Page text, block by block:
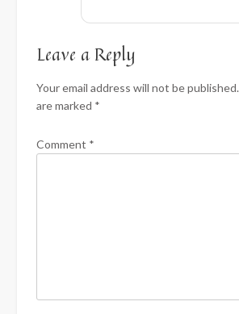
Leave a Reply
Your email address will not be published.
are marked *
Comment *